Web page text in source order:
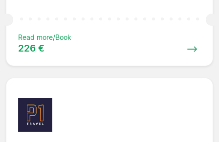
Read more/Book
226 €